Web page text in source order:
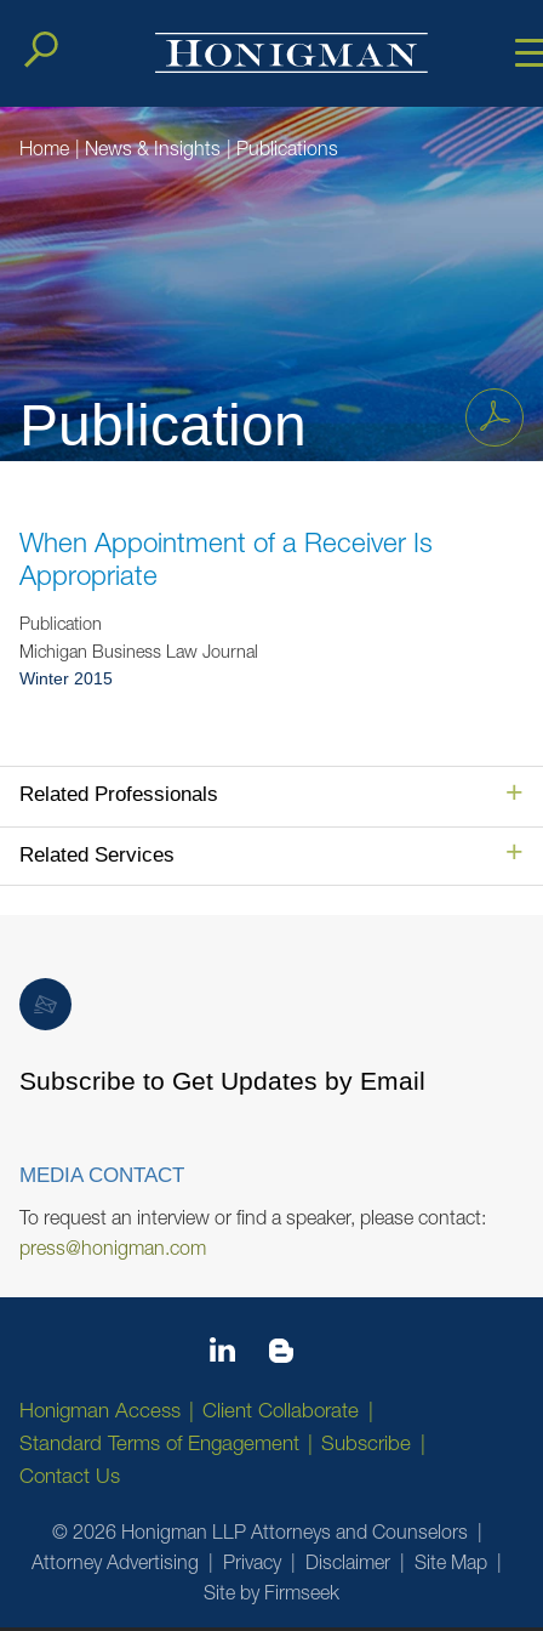
Cookie
MainMain
Publication
Home | News & Insights | Publications
When Appointment of a Receiver Is
Appropriate
Publication
Michigan Business Law Journal
Winter 2015
Related Professionals
Related Services
Subscribe to Get Updates by Email
MEDIA CONTACT
To request an interview or find a speaker, please contact:
press@honigman.com
Honigman Access
Client Collaborate
Standard Terms of Engagement
Subscribe
Contact Us
© 2026 Honigman LLP Attorneys and Counselors
Attorney Advertising
Privacy Disclaimer
Site Map
Site by Firmseek